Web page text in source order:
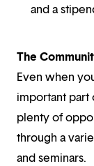
and a
The
Even when
important part
plenty of
through a
and seminars.